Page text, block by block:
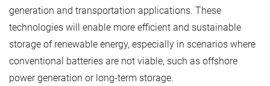
generation and transportation applications. These
technologies will enable more efficient and sustainable
storage of renewable energy, especially in scenarios where
conventional batteries are not viable, such as offshore
power generation or long-term storage.